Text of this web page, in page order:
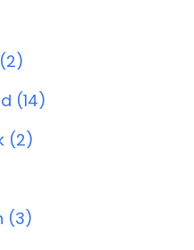
(14)
(2)
(3)